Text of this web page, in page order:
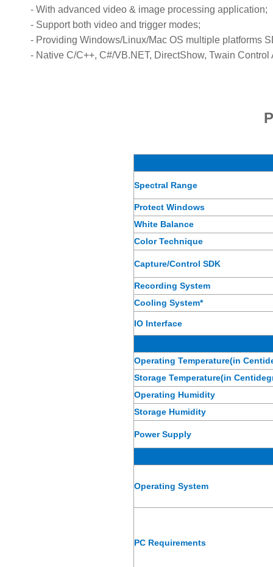
- With advanced video & image processing application;
- Support both video and trigger modes;
- Providing Windows/Linux/Mac OS multiple platforms
- Native C/C++, C#/VB.NET, DirectShow, Twain Control
Spectral Range
Protect Windows
White Balance
Color Technique
Capture/Control SDK
Recording System
Cooling System*
IO Interface
Operating Temperature(in
Storage Temperature(in
Operating Humidity
Storage Humidity
Power Supply
Operating System
PC Requirements